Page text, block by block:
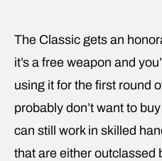
The Classic gets an
it’s a free weapon and
using it for the first round
probably don’t want to
can still work in skilled
that are either outclassed